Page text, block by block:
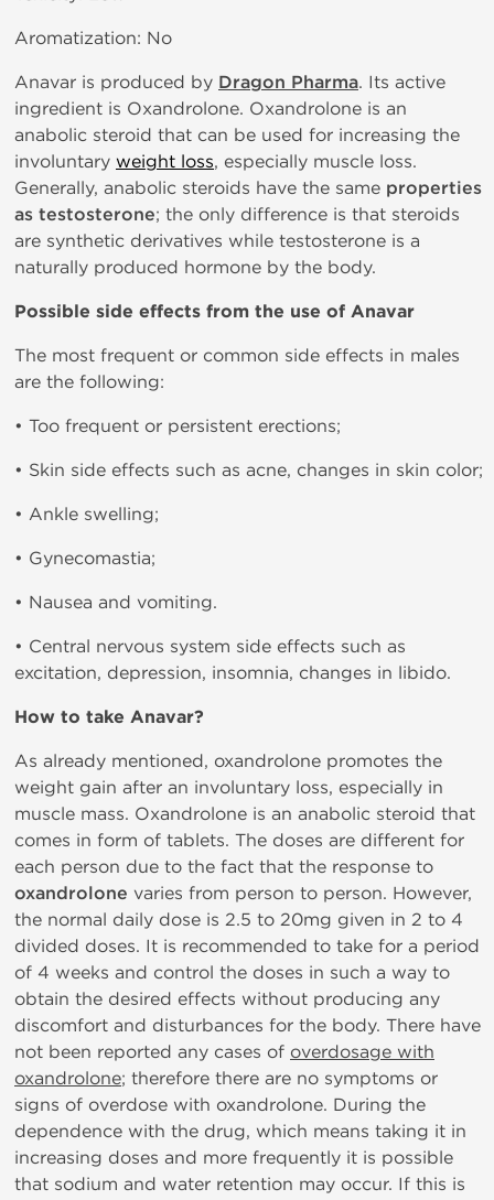
Aromatization: No
Anavar is produced by Dragon Pharma. Its active
ingredient is Oxandrolone. Oxandrolone is an
anabolic steroid that can be used for increasing the
involuntary weight loss, especially muscle loss.
Generally, anabolic steroids have the same properties
as testosterone; the only difference is that steroids
are synthetic derivatives while testosterone is a
naturally produced hormone by the body.
Possible side effects from the use of Anavar
The most frequent or common side effects in males
are the following:
• Too frequent or persistent erections;
• Skin side effects such as acne, changes in skin color;
• Ankle swelling;
• Gynecomastia;
• Nausea and vomiting.
• Central nervous system side effects such as
excitation, depression, insomnia, changes in libido.
How to take Anavar?
As already mentioned, oxandrolone promotes the
weight gain after an involuntary loss, especially in
muscle mass. Oxandrolone is an anabolic steroid that
comes in form of tablets. The doses are different for
each person due to the fact that the response to
oxandrolone varies from person to person. However,
the normal daily dose is 2.5 to 20mg given in 2 to 4
divided doses. It is recommended to take for a period
of 4 weeks and control the doses in such a way to
obtain the desired effects without producing any
discomfort and disturbances for the body. There have
not been reported any cases of overdosage with
oxandrolone; therefore there are no symptoms or
signs of overdose with oxandrolone. During the
dependence with the drug, which means taking it in
increasing doses and more frequently it is possible
that sodium and water retention may occur. If this is